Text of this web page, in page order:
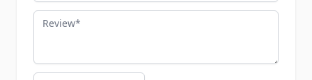
Review